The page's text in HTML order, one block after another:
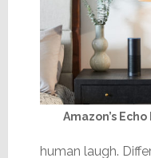
Amazon’s Echo
human laugh.